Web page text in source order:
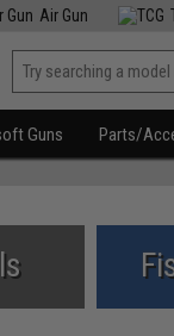
Air Gun
Guns Parts/